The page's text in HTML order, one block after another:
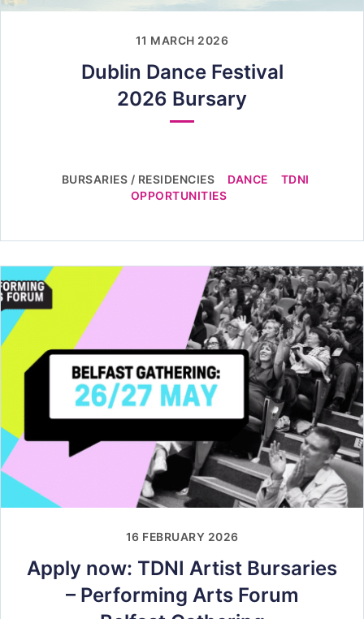
11 MARCH 2026
Dublin Dance Festival
2026 Bursary
BURSARIES / RESIDENCIES DANCE
TDNI
OPPORTUNITIES
16 FEBRUARY 2026
Apply now: TDNI Artist Bursaries
– Performing Arts Forum